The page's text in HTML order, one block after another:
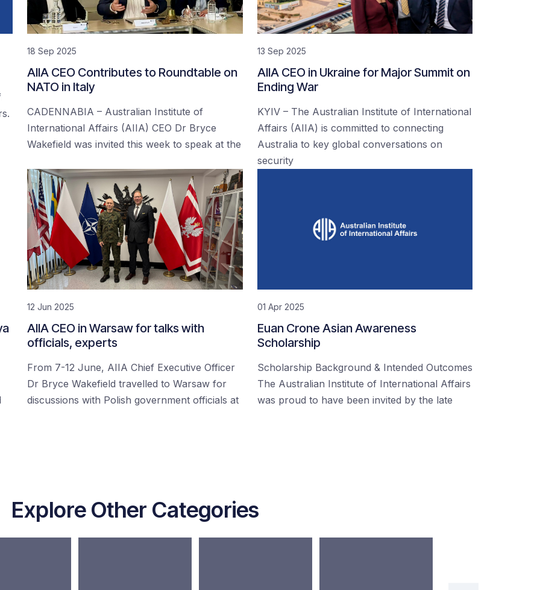
18 Sep 2025
AIIA CEO Contributes to Roundtable on
NATO in Italy
CADENNABIA – Australian Institute of
International Affairs (AIIA) CEO Dr Bryce
Wakefield was invited this week to speak at the
13 Sep 2025
AIIA CEO in Ukraine for Major Summit on
Ending War
KYIV – The Australian Institute of International
Affairs (AIIA) is committed to connecting
Australia to key global conversations on
security
12 Jun 2025
AIIA CEO in Warsaw for talks with
officials, experts
From 7-12 June, AIIA Chief Executive Officer
Dr Bryce Wakefield travelled to Warsaw for
discussions with Polish government officials at
01 Apr 2025
Euan Crone Asian Awareness
Scholarship
Scholarship Background & Intended Outcomes
The Australian Institute of International Affairs
was proud to have been invited by the late
Explore Other Categories